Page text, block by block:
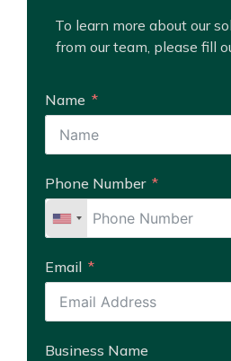
To learn more about our
from our team, please fill
Name
Phone Number
Email
Business Name